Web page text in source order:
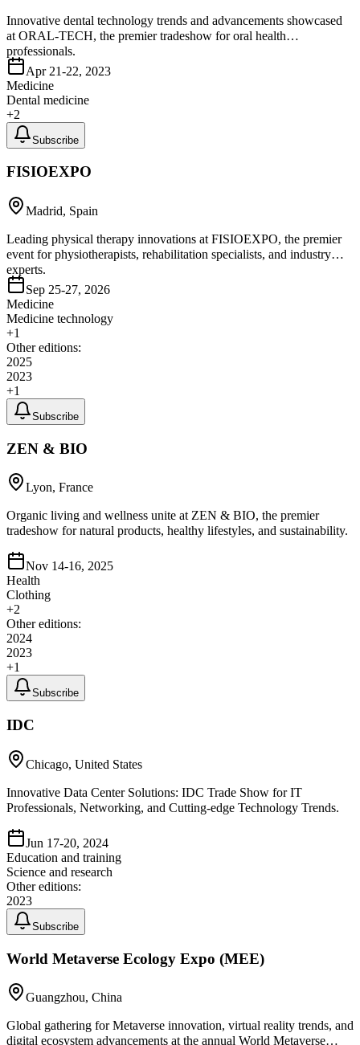
Innovative dental technology trends and advancements showcased
at ORAL-TECH, the premier tradeshow for oral health
professionals.
Apr 21-22, 2023
Medicine
Dental medicine
+2
Subscribe
FISIOEXPO
Madrid, Spain
Leading physical therapy innovations at FISIOEXPO, the premier
event for physiotherapists, rehabilitation specialists, and industry
experts.
Sep 25-27, 2026
Medicine
Medicine technology
+1
Other editions:
2025
2023
+1
Subscribe
ZEN & BIO
Lyon, France
Organic living and wellness unite at ZEN & BIO, the premier
tradeshow for natural products, healthy lifestyles, and sustainability.
Nov 14-16, 2025
Health
Clothing
+2
Other editions:
2024
2023
+1
Subscribe
IDC
Chicago, United States
Innovative Data Center Solutions: IDC Trade Show for IT
Professionals, Networking, and Cutting-edge Technology Trends.
Jun 17-20, 2024
Education and training
Science and research
Other editions:
2023
Subscribe
World Metaverse Ecology Expo (MEE)
Guangzhou, China
Global gathering for Metaverse innovation, virtual reality trends, and
digital ecosystem advancements at the annual World Metaverse